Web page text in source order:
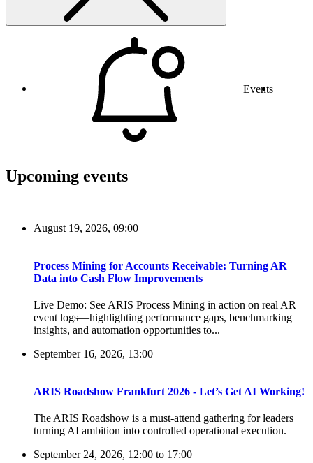
Events
Upcoming events
August 19, 2026, 09:00
Process Mining for Accounts Receivable: Turning AR
Data into Cash Flow Improvements
Live Demo: See ARIS Process Mining in action on real AR
event logs—highlighting performance gaps, benchmarking
insights, and automation opportunities to...
September 16, 2026, 13:00
ARIS Roadshow Frankfurt 2026 - Let’s Get AI Working!
The ARIS Roadshow is a must-attend gathering for leaders
turning AI ambition into controlled operational execution.
September 24, 2026, 12:00 to 17:00